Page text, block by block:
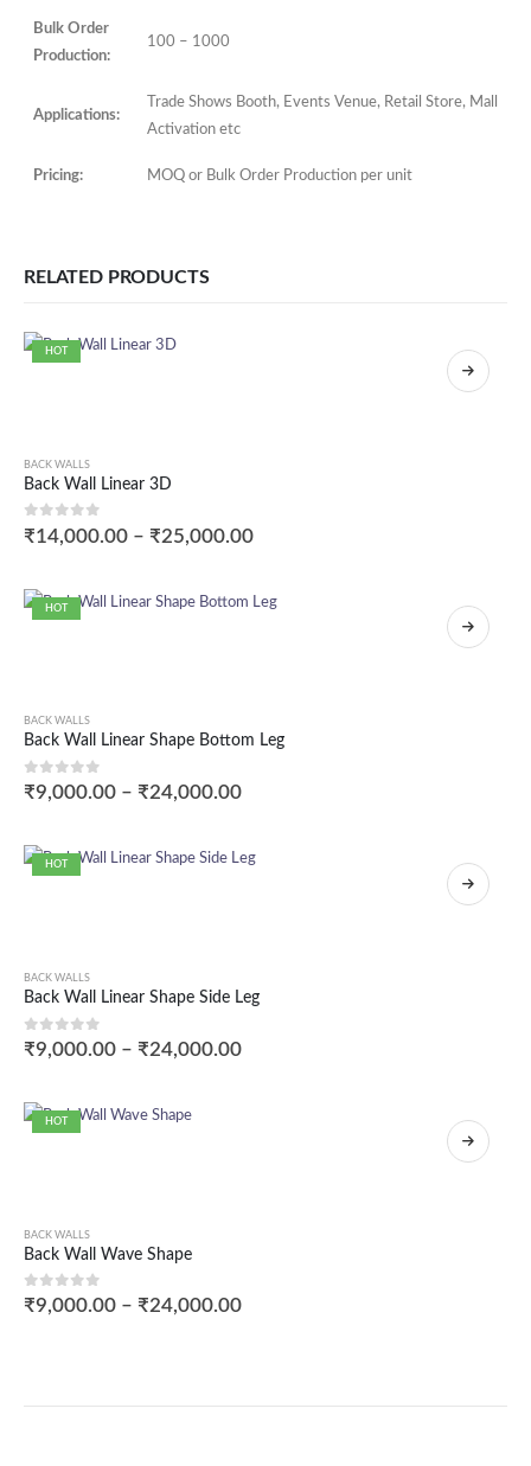
Bulk Order
Production:
100 – 1000
Applications:
Trade Shows Booth, Events Venue, Retail Store, Mall
Activation etc
Pricing: MOQ or Bulk Order Production per unit
RELATED PRODUCTS
HOT
BACK WALLS
Back Wall Linear 3D
0out of 5
₹14,000.00 – ₹25,000.00
HOT
BACK WALLS
Back Wall Linear Shape Bottom Leg
0out of 5
₹9,000.00 – ₹24,000.00
HOT
BACK WALLS
Back Wall Linear Shape Side Leg
0out of 5
₹9,000.00 – ₹24,000.00
HOT
BACK WALLS
Back Wall Wave Shape
0out of 5
₹9,000.00 – ₹24,000.00